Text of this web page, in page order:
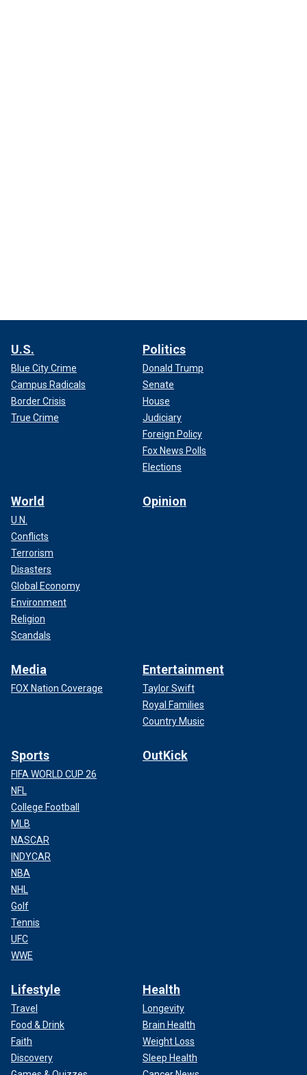
U.S.
Blue City Crime
Campus Radicals
Border Crisis
True Crime
Politics
Donald Trump
Senate
House
Judiciary
Foreign Policy
Fox News Polls
Elections
World
U.N.
Conflicts
Terrorism
Disasters
Global Economy
Environment
Religion
Scandals
Opinion
Media
FOX Nation Coverage
Entertainment
Taylor Swift
Royal Families
Country Music
Sports
FIFA WORLD CUP 26
NFL
College Football
MLB
NASCAR
INDYCAR
NBA
NHL
Golf
Tennis
UFC
WWE
OutKick
Lifestyle
Travel
Food & Drink
Faith
Discovery
Health
Longevity
Brain Health
Weight Loss
Sleep Health